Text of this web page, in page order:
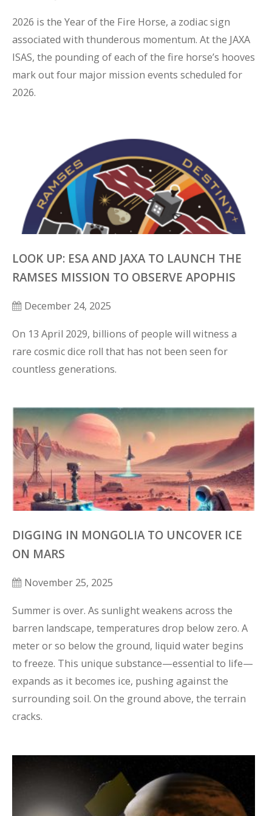
2026 is the Year of the Fire Horse, a zodiac sign
associated with thunderous momentum. At the JAXA
ISAS, the pounding of each of the fire horse’s hooves
mark out four major mission events scheduled for
2026.
LOOK UP: ESA AND JAXA TO LAUNCH THE
RAMSES MISSION TO OBSERVE APOPHIS
December 24, 2025
On 13 April 2029, billions of people will witness a
rare cosmic dice roll that has not been seen for
countless generations.
DIGGING IN MONGOLIA TO UNCOVER ICE
ON MARS
November 25, 2025
Summer is over. As sunlight weakens across the
barren landscape, temperatures drop below zero. A
meter or so below the ground, liquid water begins
to freeze. This unique substance—essential to life—
expands as it becomes ice, pushing against the
surrounding soil. On the ground above, the terrain
cracks.